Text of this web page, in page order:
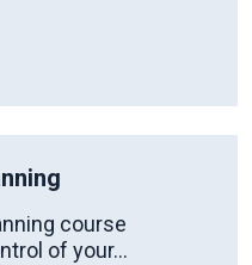
course
of your...